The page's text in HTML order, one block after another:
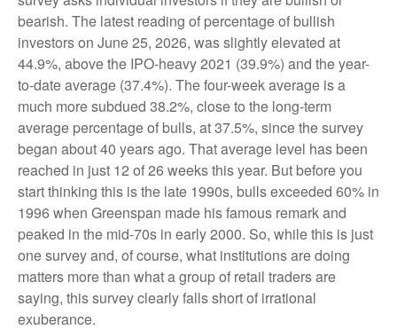
bearish. The latest reading of percentage of bullish
investors on June 25, 2026, was slightly elevated at
44.9%, above the IPO-heavy 2021 (39.9%) and the year-
to-date average (37.4%). The four-week average is a
much more subdued 38.2%, close to the long-term
average percentage of bulls, at 37.5%, since the survey
began about 40 years ago. That average level has been
reached in just 12 of 26 weeks this year. But before you
start thinking this is the late 1990s, bulls exceeded 60% in
1996 when Greenspan made his famous remark and
peaked in the mid-70s in early 2000. So, while this is just
one survey and, of course, what institutions are doing
matters more than what a group of retail traders are
saying, this survey clearly falls short of irrational
exuberance.